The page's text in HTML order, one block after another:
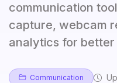
communication
capture, webcam
analytics for
Communication